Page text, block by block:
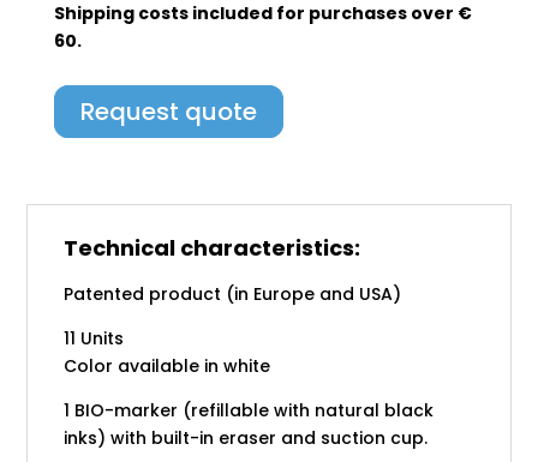
Shipping costs included for purchases over €
60.
Request quote
Technical characteristics:
Patented product (in Europe and USA)
11 Units
Color available in white
1 BIO-marker (refillable with natural black
inks) with built-in eraser and suction cup.